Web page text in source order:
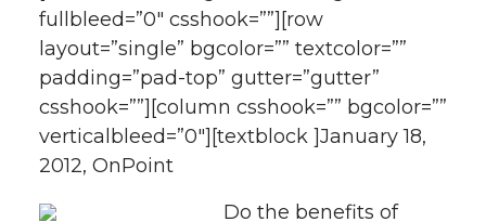
a
r
e
a
r
e
a
r
e
a
r
e
w
fullbleed=”0″ csshook=””][row
layout=”single” bgcolor=”” textcolor=””
padding=”pad-top” gutter=”gutter”
csshook=””][column csshook=”” bgcolor=””
verticalbleed=”0″][textblock ]January 18,
2012, OnPoint
Do the benefits of